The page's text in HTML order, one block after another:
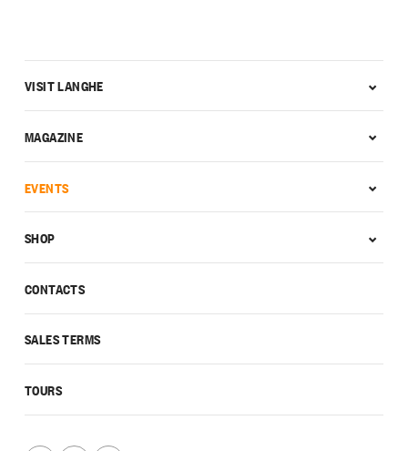
CONTACTS
SALES TERMS
TOURS
VISIT LANGHE
MAGAZINE
EVENTS
SHOP